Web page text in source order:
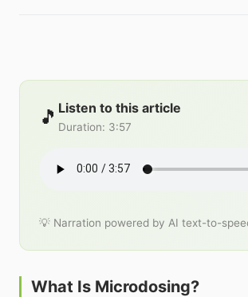
🎵 Listen to this article
Duration: 3:57
💡 Narration powered by AI text-to-
What Is Microdosing?